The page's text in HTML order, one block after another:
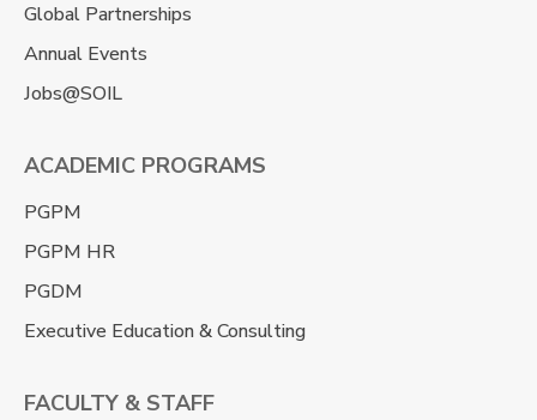
Global Partnerships
Annual Events
Jobs@SOIL
ACADEMIC PROGRAMS
PGPM
PGPM HR
PGDM
Executive Education & Consulting
FACULTY & STAFF